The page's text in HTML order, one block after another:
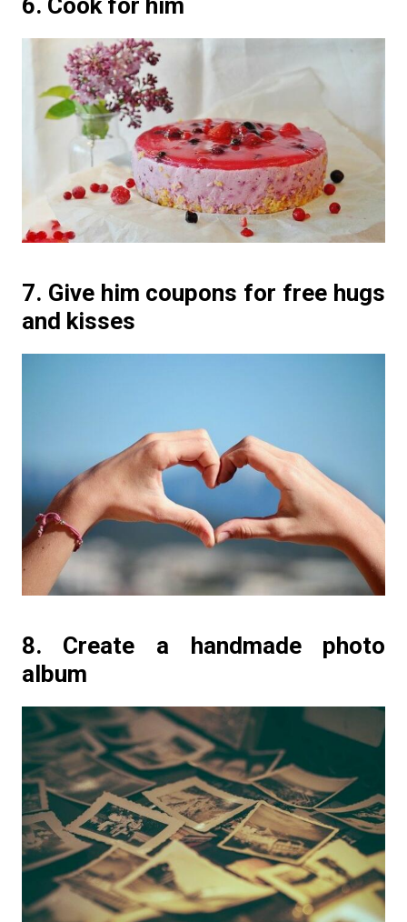
7. Give him coupons for free hugs
and kisses
8. Create a handmade photo
album